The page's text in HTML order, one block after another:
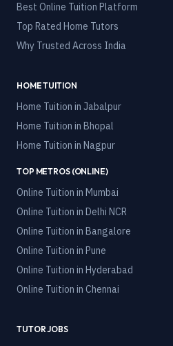
Best Online Tuition Platform
Top Rated Home Tutors
Why Trusted Across India
HOME TUITION
Home Tuition in Jabalpur
Home Tuition in Bhopal
Home Tuition in Nagpur
TOP METROS (ONLINE)
Online Tuition in Mumbai
Online Tuition in Delhi NCR
Online Tuition in Bangalore
Online Tuition in Pune
Online Tuition in Hyderabad
Online Tuition in Chennai
TUTOR JOBS